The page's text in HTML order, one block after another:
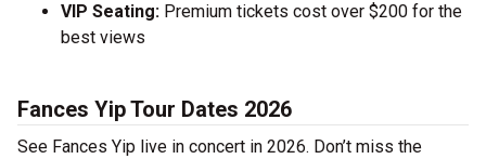
VIP Seating: Premium tickets cost over $200 for the
best views
Fances Yip Tour Dates 2026
See Fances Yip live in concert in 2026. Don’t miss the